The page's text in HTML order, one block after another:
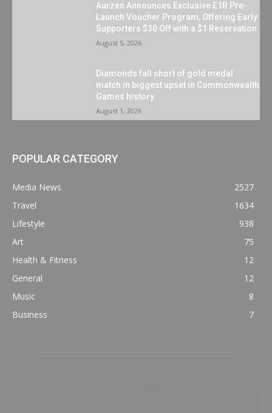
Aurzen Announces Exclusive E1R Pre-
Launch Voucher Program, Offering Early
Supporters $30 Off with a $1 Reservation
August 5, 2026
Diamonds fall short of gold medal
match in biggest upset in Commonwealth
Games history
August 1, 2026
POPULAR CATEGORY
Media News
2527
Travel
1634
Lifestyle
938
Art
75
Health & Fitness
12
General
12
Music
8
Business
7